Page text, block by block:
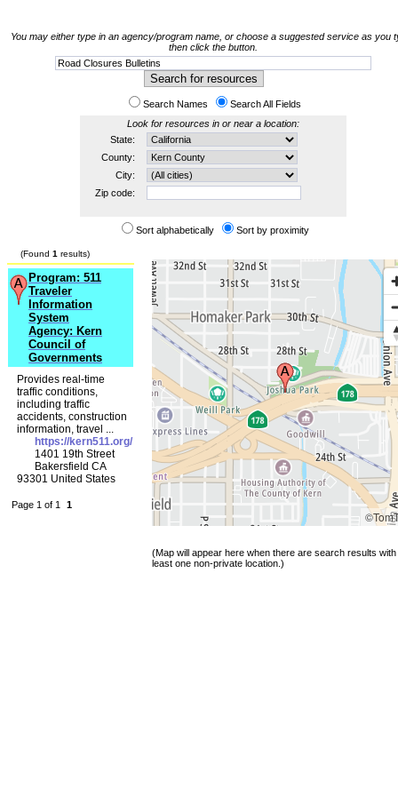
You may either type in an agency/program name, or choose a suggested service as you
then click the button.
Search Names
Search All Fields
Look for resources in or near a location:
State:
County:
City:
Zip code:
Sort alphabetically Sort by proximity
(Found 1 results)
Program: 511
Traveler
Information
System
Agency: Kern
Council of
Governments
Provides real-time
traffic conditions,
including traffic
accidents, construction
information, travel ...
https://kern511.org/
1401 19th Street
Bakersfield CA
93301 United States
Page 1 of 1 1
(Map will appear here when there are search results with
least one non-private location.)